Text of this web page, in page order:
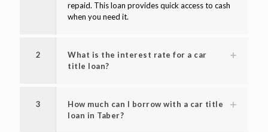
repaid. This loan provides quick access to cash
when you need it.
2
What is the interest rate for a car
title loan?
3
How much can I borrow with a car title
loan in Taber?